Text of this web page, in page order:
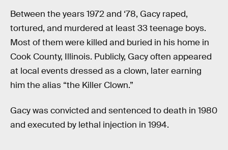
Between the years 1972 and ‘78, Gacy raped,
tortured, and murdered at least 33 teenage boys.
Most of them were killed and buried in his home in
Cook County, Illinois. Publicly, Gacy often appeared
at local events dressed as a clown, later earning
him the alias “the Killer Clown.”
Gacy was convicted and sentenced to death in 1980
and executed by lethal injection in 1994.